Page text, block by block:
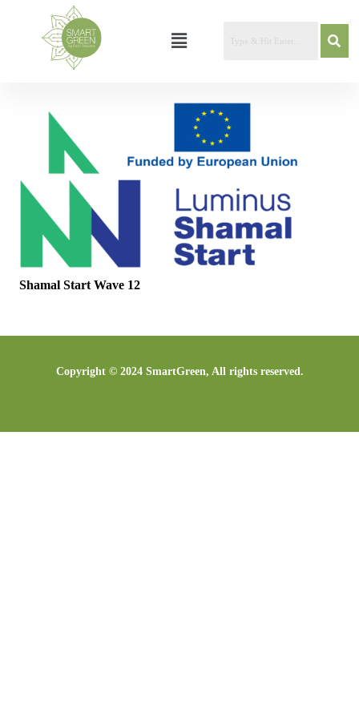
Shamal Start Wave 12
Copyright © 2024 SmartGreen, All rights reserved.